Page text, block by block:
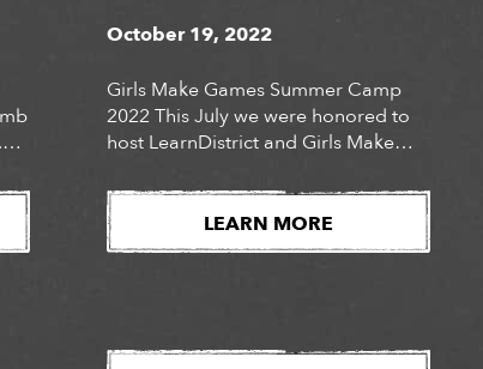
October 19, 2022
Girls Make Games Summer Camp
2022 This July we were honored to
host LearnDistrict and Girls Make
Camp. The hybrid virtual and in-
person camp hosted 128 “junior
devs” (40 of whom attended at our
LEARN MORE